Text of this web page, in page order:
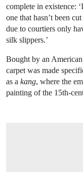
complete in existence:
one that hasn’t been
due to courtiers only
silk slippers.’
Bought by an
carpet was made
as a kang, where the
painting of the 15th-